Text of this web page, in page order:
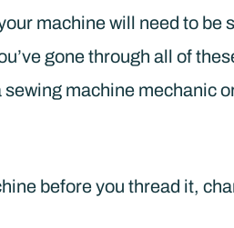
machine will need to be
gone through all of
machine mechanic
before you thread it,